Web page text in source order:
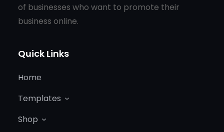
of businesses who want to promote their
business online.
Quick Links
Home
Templates
Shop